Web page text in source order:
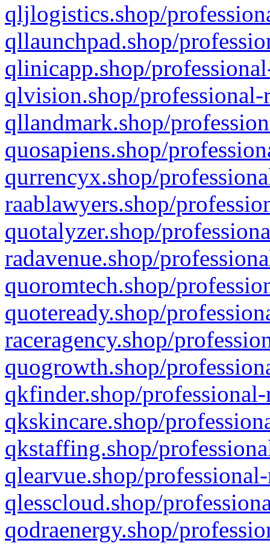
qljlogistics.shop/
qllaunchpad.shop/
qlinicapp.shop/
qlvision.shop/
qllandmark.shop/
quosapiens.shop/
qurrencyx.shop/
raablawyers.shop/
quotalyzer.shop/
radavenue.shop/
quoromtech.shop/
quoteready.shop/
raceragency.shop/
quogrowth.shop/
qkfinder.shop/
qkskincare.shop/
qkstaffing.shop/
qlearvue.shop/
qlesscloud.shop/
qodraenergy.shop/